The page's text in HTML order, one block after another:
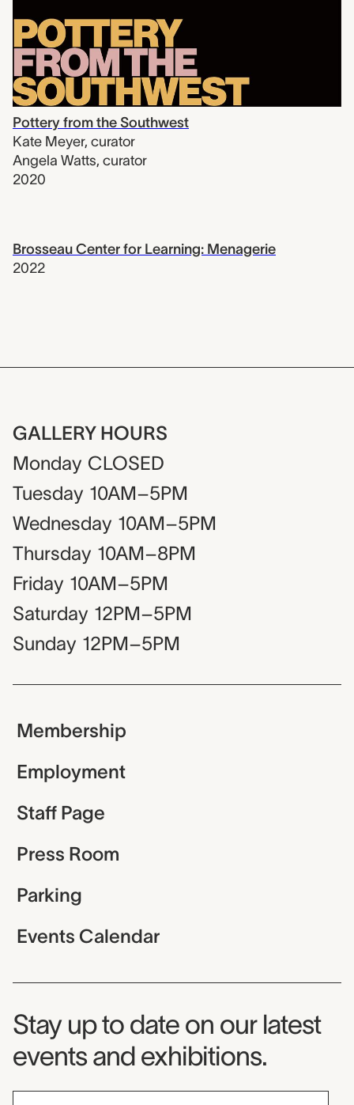
Pottery from the Southwest
Kate Meyer, curator
Angela Watts, curator
2020
Brosseau Center for Learning: Menagerie
2022
GALLERY HOURS
Monday CLOSED
Tuesday 10AM–5PM
Wednesday 10AM–5PM
Thursday 10AM–8PM
Friday 10AM–5PM
Saturday 12PM–5PM
Sunday 12PM–5PM
Membership
Employment
Staff Page
Press Room
Parking
Events Calendar
Museum Newsletter
Stay up to date on our latest
events and exhibitions.